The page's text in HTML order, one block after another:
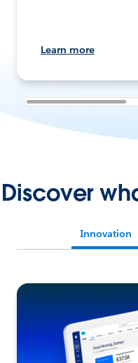
Learn more
Discover
Innovation